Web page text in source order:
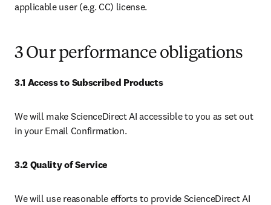
applicable user (e.g. CC) license.
3 Our performance obligations
3.1 Access to Subscribed Products
We will make ScienceDirect AI accessible to you as set out
in your Email Confirmation.
3.2 Quality of Service
We will use reasonable efforts to provide ScienceDirect AI